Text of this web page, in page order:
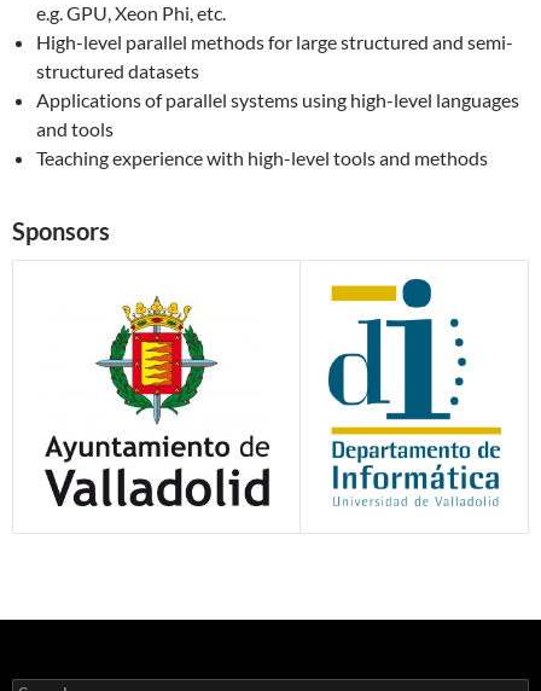
e.g. GPU, Xeon Phi, etc.
High-level parallel methods for large structured and semi-
structured datasets
Applications of parallel systems using high-level languages
and tools
Teaching experience with high-level tools and methods
Sponsors